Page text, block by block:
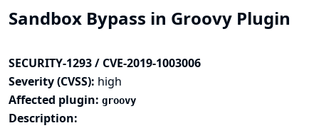
Sandbox Bypass in Groovy Plugin
SECURITY-1293 / CVE-2019-1003006
Severity (CVSS): high
Affected plugin: groovy
Description: